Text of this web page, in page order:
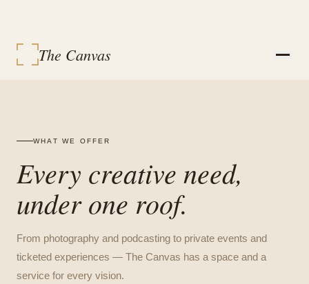
The Canvas
EVENTS
CONTACT
SIGN IN
MY BOOKINGS
BOOK A SPACE
WHAT WE OFFER
Every creative need,
under one roof.
From photography and podcasting to private events and
ticketed experiences — The Canvas has a space and a
service for every vision.